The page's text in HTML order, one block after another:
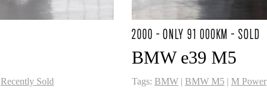
Recently Sold
2000 - ONLY 91 000KM - SOLD
BMW e39 M5
Tags: BMW | BMW M5 | M Power